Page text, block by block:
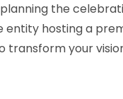
the
hosting a
transform your